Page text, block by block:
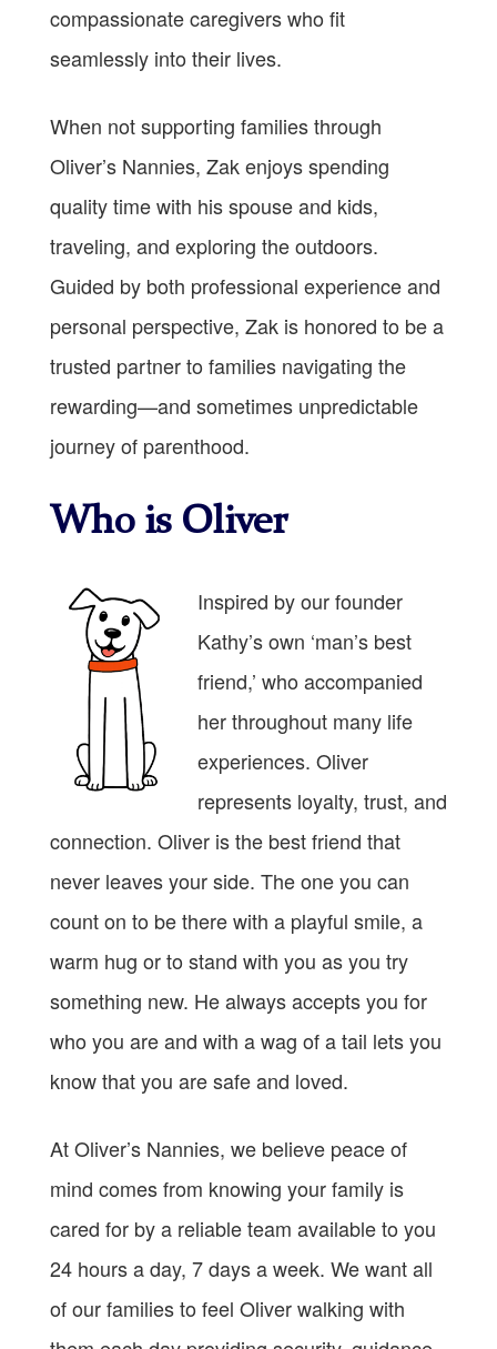
compassionate caregivers who fit
seamlessly into their lives.
When not supporting families through
Oliver’s Nannies, Zak enjoys spending
quality time with his spouse and kids,
traveling, and exploring the outdoors.
Guided by both professional experience and
personal perspective, Zak is honored to be a
trusted partner to families navigating the
rewarding—and sometimes unpredictable
journey of parenthood.
Who is Oliver
Inspired by our founder
Kathy’s own ‘man’s best
friend,’ who accompanied
her throughout many life
experiences. Oliver
represents loyalty, trust, and
connection. Oliver is the best friend that
never leaves your side. The one you can
count on to be there with a playful smile, a
warm hug or to stand with you as you try
something new. He always accepts you for
who you are and with a wag of a tail lets you
know that you are safe and loved.
At Oliver’s Nannies, we believe peace of
mind comes from knowing your family is
cared for by a reliable team available to you
24 hours a day, 7 days a week. We want all
of our families to feel Oliver walking with